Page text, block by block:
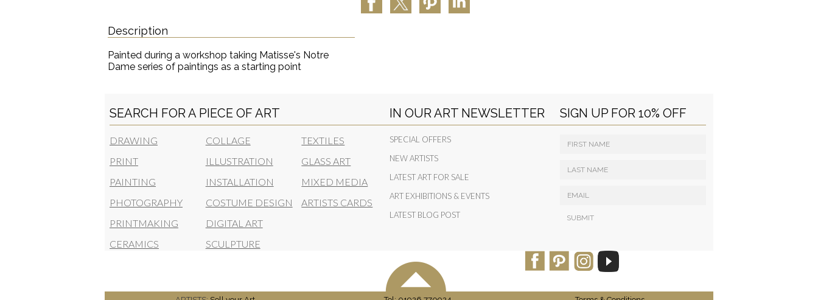
Description
Painted during a workshop taking Matisse's Notre
Dame series of paintings as a starting point
SEARCH FOR A PIECE OF ART
DRAWING
PRINT
PAINTING
PHOTOGRAPHY
PRINTMAKING
CERAMICS
COLLAGE
ILLUSTRATION
INSTALLATION
COSTUME DESIGN
DIGITAL ART
SCULPTURE
TEXTILES
GLASS ART
MIXED MEDIA
ARTISTS CARDS
IN OUR ART NEWSLETTER
SPECIAL OFFERS
NEW ARTISTS
LATEST ART FOR SALE
ART EXHIBITIONS & EVENTS
LATEST BLOG POST
SIGN UP FOR 10% OFF